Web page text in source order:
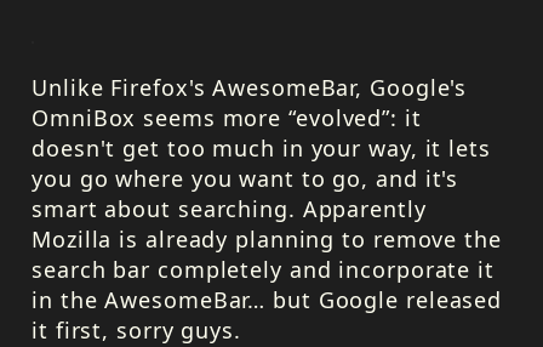
Unlike Firefox's AwesomeBar, Google's
OmniBox seems more “evolved”: it
doesn't get too much in your way, it lets
you go where you want to go, and it's
smart about searching. Apparently
Mozilla is already planning to remove the
search bar completely and incorporate it
in the AwesomeBar… but Google released
it first, sorry guys.